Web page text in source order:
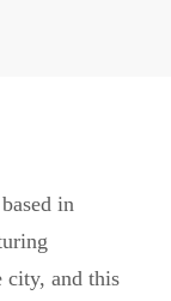
in
city, and this